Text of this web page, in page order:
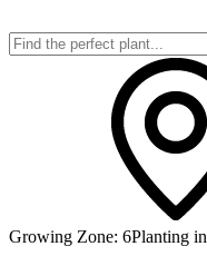
Growing Zone: 6Planting in